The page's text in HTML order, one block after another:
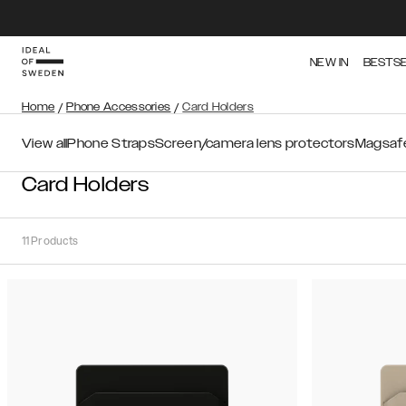
NEW IN
Home / Phone Accessories / Card Holders
View allPhone StrapsScreen/camera lens protectors
Card Holders
11Products
Recommended